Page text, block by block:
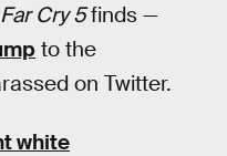
Far Cry 5finds —
to the
on Twitter.
white